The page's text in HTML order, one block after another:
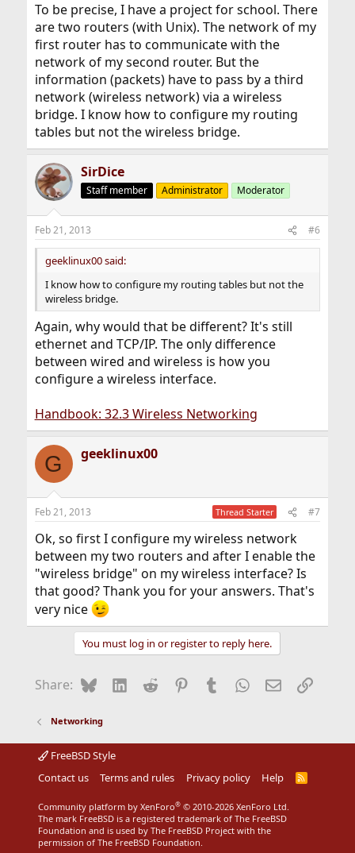
To be precise, I have a project for school. There
are two routers (with Unix). The network of my
first router has to communicate with the
network of my second router. But the
information (packets) have to pass by a third
network (wireless network) via a wireless
bridge. I know how to configure my routing
tables but not the wireless bridge.
SirDice
Staff member Administrator Moderator
Feb 21, 2013 #6
geeklinux00 said:
I know how to configure my routing tables but not the
wireless bridge.
Again, why would that be different? It's still
ethernet and TCP/IP. The only difference
between wired and wireless is how you
configure a wireless interface.
Handbook: 32.3 Wireless Networking
G geeklinux00
Feb 21, 2013 Thread Starter #7
Ok, so first I configure my wireless network
between my two routers and after I enable the
"wireless bridge" on my wireless interface? Is
that good? Thank you for your answers. That's
very nice
You must log in or register to reply here.
Share: BlueskyLinkedIn
Reddit Pinterest
Tumblr WhatsApp
EmailLink
Networking
FreeBSD Style
Contact us
Terms and rules Privacy policy Help
R
Community platform by XenForo® © 2010-2026 XenForo Ltd.
The mark FreeBSD is a registered trademark of The FreeBSD
Foundation and is used by The FreeBSD Project with the
permission of The FreeBSD Foundation.